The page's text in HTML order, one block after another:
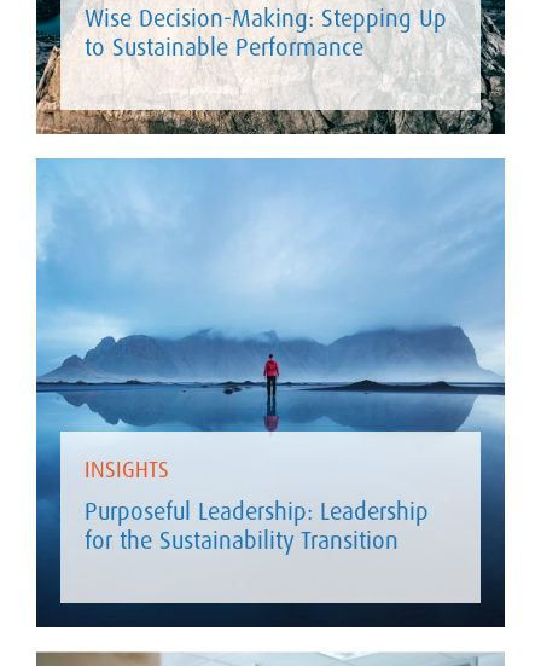
Wise Decision-Making: Stepping Up
to Sustainable Performance
INSIGHTS
Purposeful Leadership: Leadership
for the Sustainability Transition